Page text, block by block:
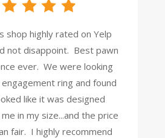
shop highly rated on Yelp
not disappoint. Best pawn
ever. We were looking
ring and found
like it was designed
in my size...and the price
fair. I highly recommend